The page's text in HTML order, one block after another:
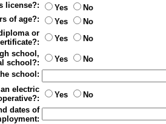
license?: Yes
No
of age?: Yes
No
or
Yes
No
school,
school?:
Yes
No
school:
electric
Yes
No
dates of